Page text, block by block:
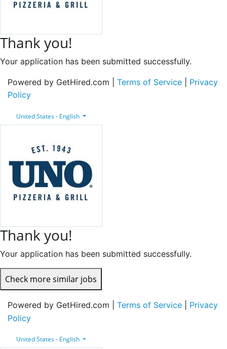
Thank you!
Your application has been submitted successfully.
Powered by GetHired.com | Terms of Service
Privacy
Policy
United States - English
Thank you!
Your application has been submitted successfully.
Check more similar jobs
Powered by GetHired.com | Terms of Service
Privacy
Policy
United States - English